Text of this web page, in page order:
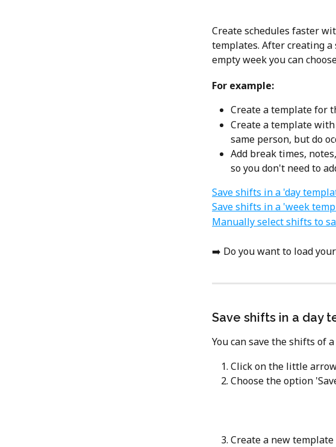
Create schedules faster
templates. After creating a
empty week you can
For example:
Create a template for
Create a template
same person, but do
Add break times,
so you don't need to
Save shifts in a 'day
Save shifts in a 'week
Manually select shifts to
➡️ Do you want to load
Save shifts in a day
You can save the shifts of
Click on the little
Choose the option
Create a new